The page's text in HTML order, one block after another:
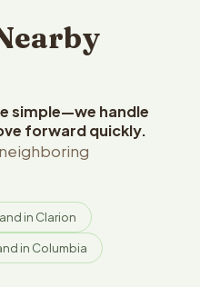
simple—we handle
forward quickly.
in Clarion
in Columbia